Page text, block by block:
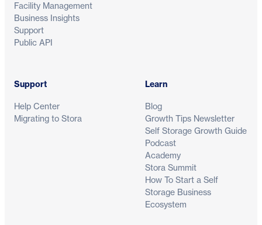
Facility Management
Business Insights
Support
Public API
Support
Help Center
Migrating to Stora
Learn
Blog
Growth Tips Newsletter
Self Storage Growth Guide
Podcast
Academy
Stora Summit
How To Start a Self
Storage Business
Ecosystem